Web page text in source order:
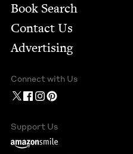
Book Search
Contact Us
Advertising
Connect with Us
Support Us